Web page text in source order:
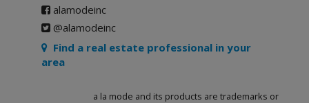
alamodeinc
@alamodeinc
Find a real estate professional in your
area
a la mode and its products are trademarks or